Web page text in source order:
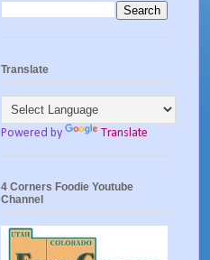
Translate
Powered by Translate
4 Corners Foodie Youtube
Channel